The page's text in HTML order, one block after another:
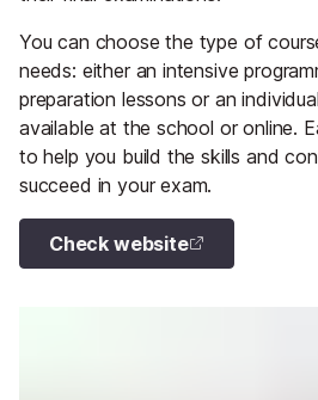
You can choose the type of
needs: either an intensive
preparation lessons or an
available at the school or online.
to help you build the skills and
succeed in your exam.
Check website